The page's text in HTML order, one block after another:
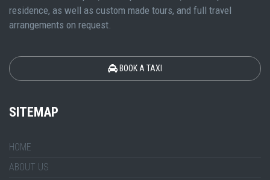
residence, as well as custom made tours, and full travel
arrangements on request.
BOOK A TAXI
SITEMAP
HOME
ABOUT US